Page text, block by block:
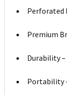
Perforated
Premium
Durability –
Portability